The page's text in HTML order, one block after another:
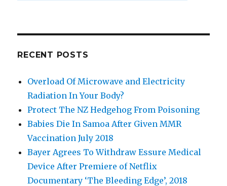
RECENT POSTS
Overload Of Microwave and Electricity
Radiation In Your Body?
Protect The NZ Hedgehog From Poisoning
Babies Die In Samoa After Given MMR
Vaccination July 2018
Bayer Agrees To Withdraw Essure Medical
Device After Premiere of Netflix
Documentary ‘The Bleeding Edge’, 2018